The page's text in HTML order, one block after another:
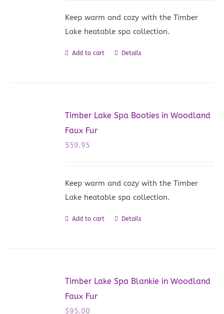
Keep warm and cozy with the Timber
Lake heatable spa collection.
Add to cart Details
Timber Lake Spa Booties in Woodland
Faux Fur
$59.95
Keep warm and cozy with the Timber
Lake heatable spa collection.
Add to cart Details
Timber Lake Spa Blankie in Woodland
Faux Fur
$95.00